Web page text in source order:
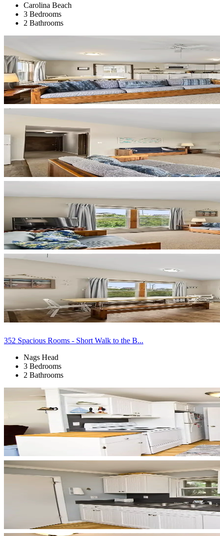
Carolina Beach
3 Bedrooms
2 Bathrooms
352 Spacious Rooms - Short Walk to the B...
Nags Head
3 Bedrooms
2 Bathrooms